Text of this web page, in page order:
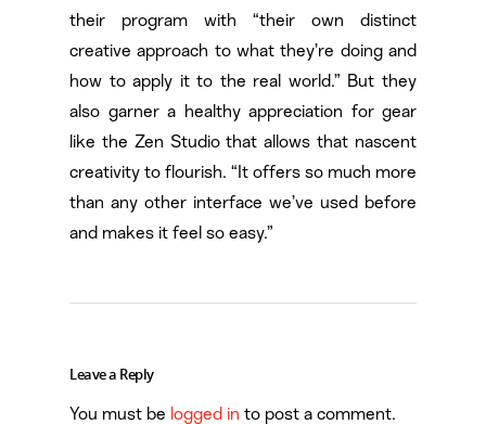
their program with “their own distinct
creative approach to what they’re doing and
how to apply it to the real world.” But they
also garner a healthy appreciation for gear
like the Zen Studio that allows that nascent
creativity to flourish. “It offers so much more
than any other interface we’ve used before
and makes it feel so easy.”
Leave a Reply
You must be logged in to post a comment.